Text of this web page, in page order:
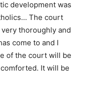
development was
The court
thoroughly and
come to and I
of the court will be
It will be